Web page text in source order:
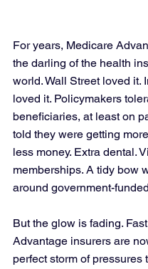
For years, Medicare
the darling of the health
world. Wall Street loved it.
loved it. Policymakers
beneficiaries, at least on
told they were getting
less money. Extra dental.
memberships. A tidy bow
around government-
But the glow is fading.
Advantage insurers are
perfect storm of pressures